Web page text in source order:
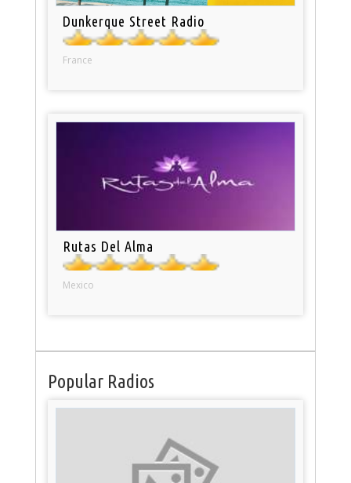
Dunkerque Street Radio
France
Rutas Del Alma
Mexico
Popular Radios